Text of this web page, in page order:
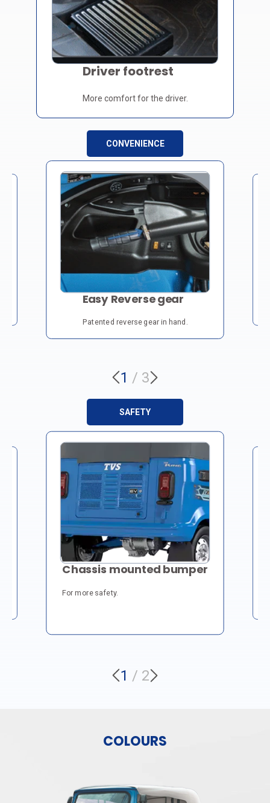
Driver footrest
More comfort for the driver.
CONVENIENCE
Easy Reverse gear
Patented reverse gear in hand.
1 / 3
SAFETY
Chassis mounted bumper
For more safety.
1 / 2
COLOURS